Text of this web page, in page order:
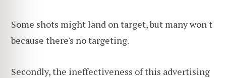
Some shots might land on target, but many won't
because there's no targeting.
Secondly, the ineffectiveness of this advertising